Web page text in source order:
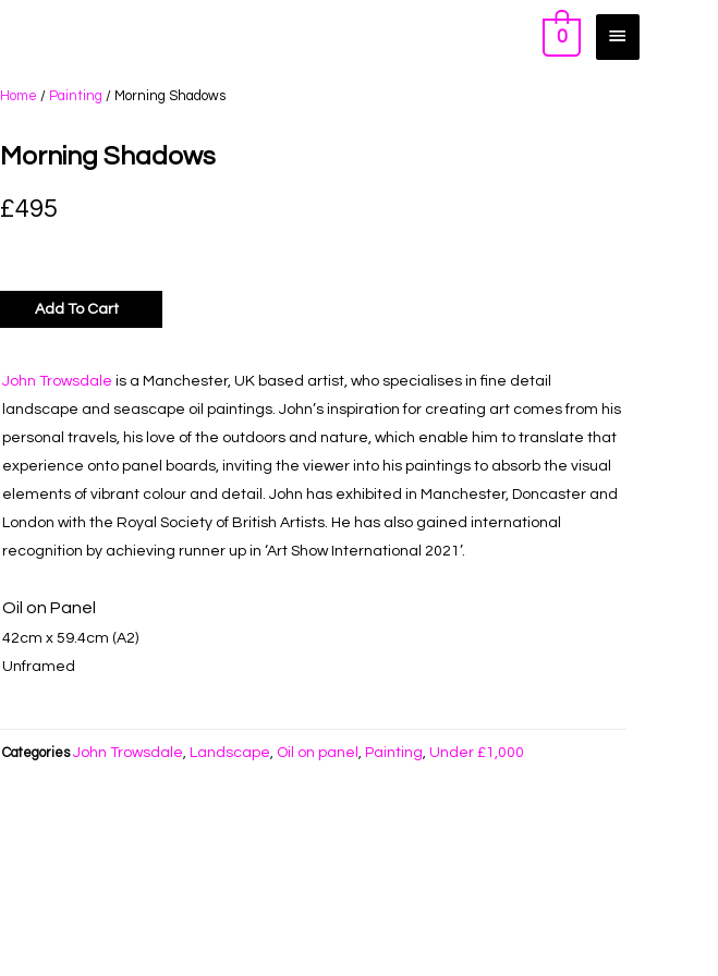
0
Home / Painting / Morning Shadows
Morning Shadows
£495
Add To Cart
John Trowsdale is a Manchester, UK based artist, who specialises in fine detail
landscape and seascape oil paintings. John’s inspiration for creating art comes from his
personal travels, his love of the outdoors and nature, which enable him to translate that
experience onto panel boards, inviting the viewer into his paintings to absorb the visual
elements of vibrant colour and detail. John has exhibited in Manchester, Doncaster and
London with the Royal Society of British Artists. He has also gained international
recognition by achieving runner up in ‘Art Show International 2021’.
Oil on Panel
42cm x 59.4cm (A2)
Unframed
Categories John Trowsdale, Landscape, Oil on panel , Painting, Under £1,000